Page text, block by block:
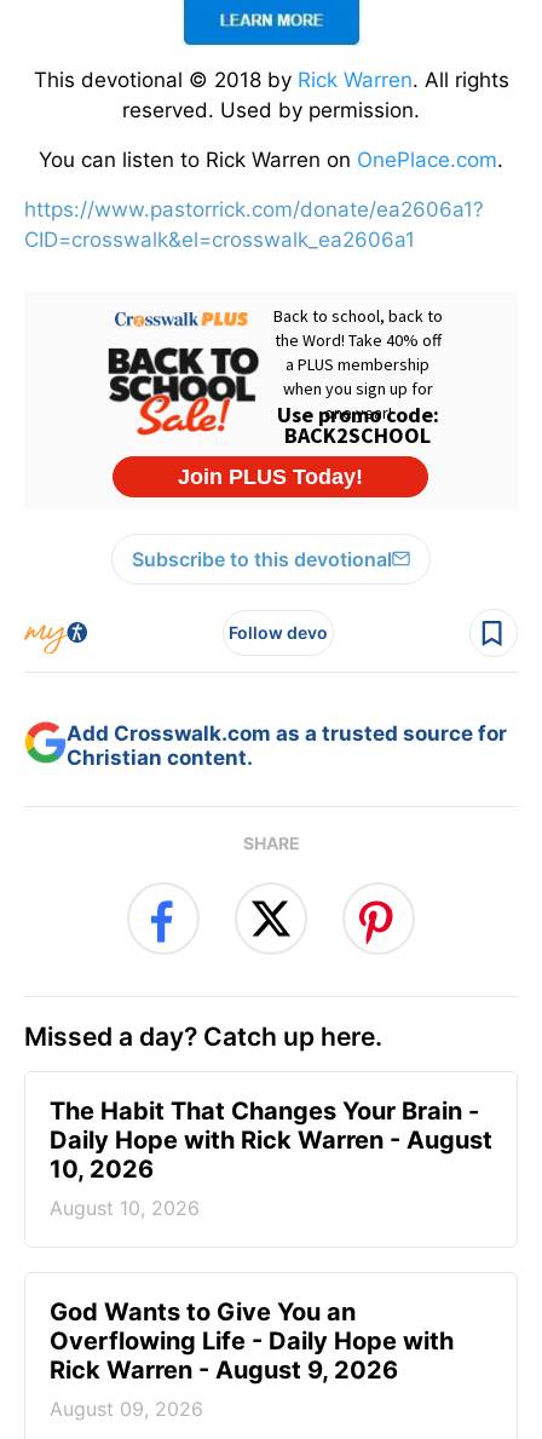
This devotional © 2018 by Rick Warren. All rights
reserved. Used by permission.
You can listen to Rick Warren on OnePlace.com.
https://www.pastorrick.com/donate/ea2606a1?
CID=crosswalk&el=crosswalk_ea2606a1
Subscribe to this devotional
Follow devo
Add Crosswalk.com as a trusted source for
Christian content.
SHARE
Missed a day? Catch up here.
The Habit That Changes Your Brain -
Daily Hope with Rick Warren - August
10, 2026
August 10, 2026
God Wants to Give You an
Overflowing Life - Daily Hope with
Rick Warren - August 9, 2026
August 09, 2026